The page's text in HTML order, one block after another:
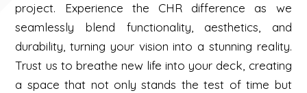
project. Experience the CHR difference as we
seamlessly blend functionality, aesthetics, and
durability, turning your vision into a stunning reality.
Trust us to breathe new life into your deck, creating
a space that not only stands the test of time but